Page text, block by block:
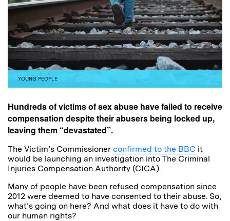
YOUNG PEOPLE
Hundreds of victims of sex abuse have failed to receive
compensation despite their abusers being locked up,
leaving them “devastated”.
The Victim’s Commissioner confirmed to the BBC it
would be launching an investigation into The Criminal
Injuries Compensation Authority (CICA).
Many of people have been refused compensation since
2012 were deemed to have consented to their abuse. So,
what’s going on here? And what does it have to do with
our human rights?